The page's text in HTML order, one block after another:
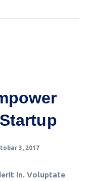
3, 2017
in. Voluptate